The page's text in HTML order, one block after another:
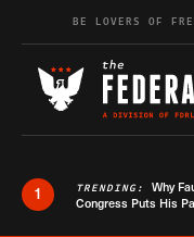
Skip to content
BE LOVERS OF
1 TRENDING: Why
Congress Puts His